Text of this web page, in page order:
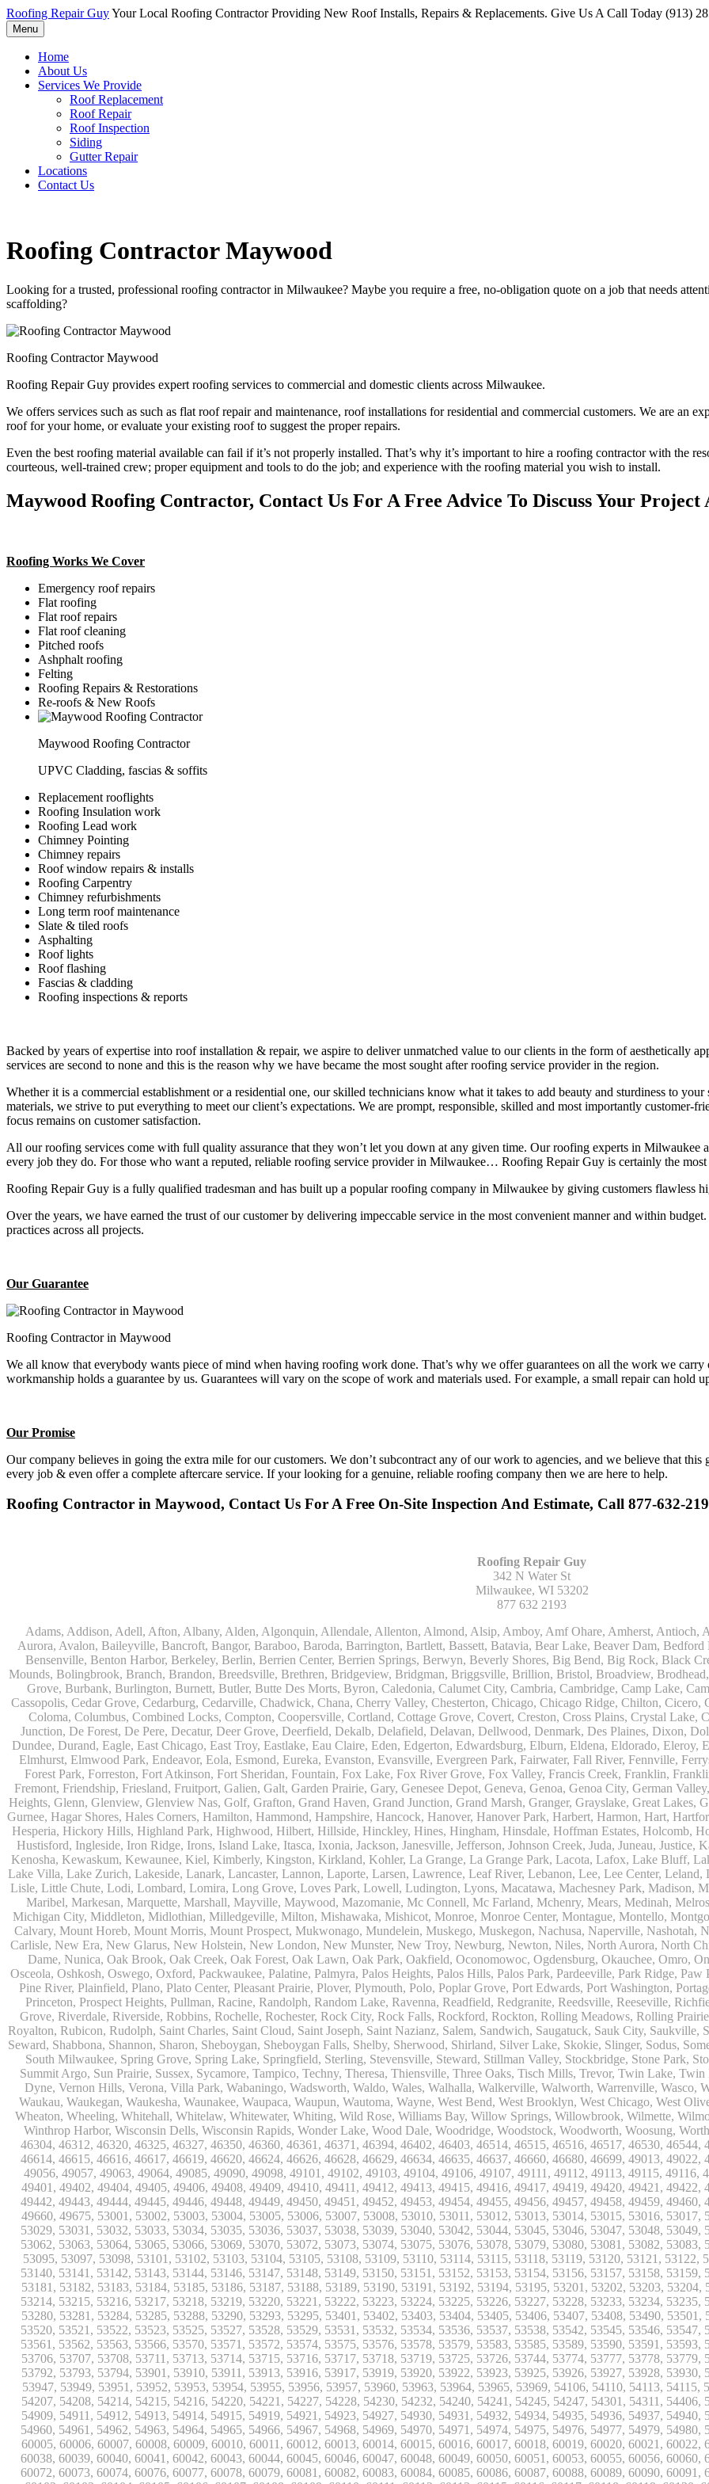
Roofing Repair GuyYour Local Roofing Contractor Providing New Roof Installs, Repairs & Replacements. Give Us A Call Today (913)
Menu
Home
About Us
Services We Provide
Roof Replacement
Roof Repair
Roof Inspection
Siding
Gutter Repair
Locations
Contact Us
Roofing Contractor Maywood
Looking for a trusted, professional roofing contractor in Milwaukee? Maybe you require a free, no-obligation quote on a job that needs
scaffolding?
Roofing Contractor Maywood
Roofing Repair Guy provides expert roofing services to commercial and domestic clients across Milwaukee.
We offers services such as such as flat roof repair and maintenance, roof installations for residential and commercial customers. We are an
roof for your home, or evaluate your existing roof to suggest the proper repairs.
Even the best roofing material available can fail if it’s not properly installed. That’s why it’s important to hire a roofing contractor with the
courteous, well-trained crew; proper equipment and tools to do the job; and experience with the roofing material you wish to install.
Maywood Roofing Contractor, Contact Us For A Free Advice To Discuss Your Project
Roofing Works We Cover
Emergency roof repairs
Flat roofing
Flat roof repairs
Flat roof cleaning
Pitched roofs
Ashphalt roofing
Felting
Roofing Repairs & Restorations
Re-roofs & New Roofs
Maywood Roofing Contractor
UPVC Cladding, fascias & soffits
Replacement rooflights
Roofing Insulation work
Roofing Lead work
Chimney Pointing
Chimney repairs
Roof window repairs & installs
Roofing Carpentry
Chimney refurbishments
Long term roof maintenance
Slate & tiled roofs
Asphalting
Roof lights
Roof flashing
Fascias & cladding
Roofing inspections & reports
Backed by years of expertise into roof installation & repair, we aspire to deliver unmatched value to our clients in the form of aesthetically
services are second to none and this is the reason why we have became the most sought after roofing service provider in the region.
Whether it is a commercial establishment or a residential one, our skilled technicians know what it takes to add beauty and sturdiness to
materials, we strive to put everything to meet our client’s expectations. We are prompt, responsible, skilled and most importantly customer-
focus remains on customer satisfaction.
All our roofing services come with full quality assurance that they won’t let you down at any given time. Our roofing experts in
every job they do. For those who want a reputed, reliable roofing service provider in Milwaukee… Roofing Repair Guy is certainly the most
Roofing Repair Guy is a fully qualified tradesman and has built up a popular roofing company in Milwaukee by giving customers flawless
Over the years, we have earned the trust of our customer by delivering impeccable service in the most convenient manner and within
practices across all projects.
Our Guarantee
Roofing Contractor in Maywood
We all know that everybody wants piece of mind when having roofing work done. That’s why we offer guarantees on all the work we
workmanship holds a guarantee by us. Guarantees will vary on the scope of work and materials used. For example, a small repair can hold
Our Promise
Our company believes in going the extra mile for our customers. We don’t subcontract any of our work to agencies, and we believe that
every job & even offer a complete aftercare service. If your looking for a genuine, reliable roofing company then we are here to help.
Roofing Contractor in Maywood, Contact Us For A Free On-Site Inspection And Estimate, Call 877-632-
Roofing Repair Guy
342 N Water St
Milwaukee, WI 53202
877 632 2193
Adams, Addison, Adell, Afton, Albany, Alden, Algonquin, Allendale, Allenton, Almond, Alsip, Amboy, Amf Ohare, Amherst, Antioch, Appleton, Argyle, Arlington, Arlington Heights, Ashippun, Ashton, Aurora, Avalon, Baileyville, Bancroft, Bangor, Baraboo, Baroda, Barrington, Bartlett, Bassett, Batavia, Bear Lake, Beaver Dam, Bedford Park, Belgium, Belleville, Bellwood, Beloit, Belvidere, Benet Lake, Bensenville, Benton Harbor, Berkeley, Berlin, Berrien Center, Berrien Springs, Berwyn, Beverly Shores, Big Bend, Big Rock, Black Creek, Black Earth, Blanchardville, Bloomingdale, Blue Island, Blue Mounds, Bolingbrook, Branch, Brandon, Breedsville, Brethren, Bridgeview, Bridgman, Briggsville, Brillion, Bristol, Broadview, Brodhead, Brookfield, Brooklyn, Brownsville, Browntown, Buchanan, Buffalo Grove, Burbank, Burlington, Burnett, Butler, Butte Des Morts, Byron, Caledonia, Calumet City, Cambria, Cambridge, Camp Lake, Campbellsport, Capron, Carol Stream, Carpentersville, Cary, Cascade, Cassopolis, Cedar Grove, Cedarburg, Cedarville, Chadwick, Chana, Cherry Valley, Chesterton, Chicago, Chicago Ridge, Chilton, Cicero, Clare, Clarendon Hills, Cleveland, Clinton, Clyman, Colgate, Collins, Coloma, Columbus, Combined Locks, Compton, Coopersville, Cortland, Cottage Grove, Covert, Creston, Cross Plains, Crystal Lake, Cudahy, Custer, Dakota, Dale, Dalton, Dane, Darien, Davis, Davis Junction, De Forest, De Pere, Decatur, Deer Grove, Deerfield, Dekalb, Delafield, Delavan, Dellwood, Denmark, Des Plaines, Dixon, Dolton, Douglas, Dousman, Dowagiac, Downers Grove, Doylestown, Dundee, Durand, Eagle, East Chicago, East Troy, Eastlake, Eau Claire, Eden, Edgerton, Edwardsburg, Elburn, Eldena, Eldorado, Eleroy, Elgin, Elk Grove Village, Elkhart, Elkhart Lake, Elkhorn, Elm Grove, Elmhurst, Elmwood Park, Endeavor, Eola, Esmond, Eureka, Evanston, Evansville, Evergreen Park, Fairwater, Fall River, Fennville, Ferrysburg, Filer City, Fond Du Lac, Fontana, Footville, Forest Junction, Forest Park, Forreston, Fort Atkinson, Fort Sheridan, Fountain, Fox Lake, Fox River Grove, Fox Valley, Francis Creek, Franklin, Franklin Grove, Franklin Park, Franksville, Fredonia, Free Soil, Freeport, Fremont, Friendship, Friesland, Fruitport, Galien, Galt, Garden Prairie, Gary, Genesee Depot, Geneva, Genoa, Genoa City, German Valley, Germantown, Gilberts, Glen Ellyn, Glenbeulah, Glencoe, Glendale Heights, Glenn, Glenview, Glenview Nas, Golf, Grafton, Grand Haven, Grand Junction, Grand Marsh, Granger, Grayslake, Great Lakes, Green Bay, Green Lake, Greenbush, Greendale, Greenleaf, Greenville, Gurnee, Hagar Shores, Hales Corners, Hamilton, Hammond, Hampshire, Hancock, Hanover, Hanover Park, Harbert, Harmon, Hart, Hartford, Hartland, Harvard, Harvey, Harwood Heights, Hebron, Helenville, Hesperia, Hickory Hills, Highland Park, Highwood, Hilbert, Hillside, Hinckley, Hines, Hingham, Hinsdale, Hoffman Estates, Holcomb, Holland, Holton, Hometown, Horicon, Hortonville, Hubertus, Huntley, Hustisford, Ingleside, Iron Ridge, Irons, Island Lake, Itasca, Ixonia, Jackson, Janesville, Jefferson, Johnson Creek, Juda, Juneau, Justice, Kaleva, Kaneville, Kansasville, Kaukauna, Kellnersville, Kenilworth, Kenosha, Kewaskum, Kewaunee, Kiel, Kimberly, Kingston, Kirkland, Kohler, La Grange, La Grange Park, Lacota, Lafox, Lake Bluff, Lake Delton, Lake Forest, Lake Geneva, Lake In The Hills, Lake Mills, Lake Villa, Lake Zurich, Lakeside, Lanark, Lancaster, Lannon, Laporte, Larsen, Lawrence, Leaf River, Lebanon, Lee, Lee Center, Leland, Lemont, Lena, Libertyville, Lincolnshire, Lincolnwood, Lindenwood, Lisle, Little Chute, Lodi, Lombard, Lomira, Long Grove, Loves Park, Lowell, Ludington, Lyons, Macatawa, Machesney Park, Madison, Malone, Malta, Manawa, Manistee, Manitowoc, Maple Park, Marengo, Maribel, Markesan, Marquette, Marshall, Mayville, Maywood, Mazomanie, Mc Connell, Mc Farland, Mchenry, Mears, Medinah, Melrose Park, Menasha, Menomonee Falls, Mequon, Merrimac, Merton, Michigan City, Middleton, Midlothian, Milledgeville, Milton, Mishawaka, Mishicot, Monroe, Monroe Center, Montague, Montello, Montgomery, Monticello, Mooseheart, Morrisonville, Morton Grove, Mount Calvary, Mount Horeb, Mount Morris, Mount Prospect, Mukwonago, Mundelein, Muskego, Muskegon, Nachusa, Naperville, Nashotah, Neenah, Nelson, Neosho, Neshkoro, New Berlin, New Buffalo, New Carlisle, New Era, New Glarus, New Holstein, New London, New Munster, New Troy, Newburg, Newton, Niles, North Aurora, North Chicago, North Freedom, North Lake, North Prairie, Northbrook, Notre Dame, Nunica, Oak Brook, Oak Creek, Oak Forest, Oak Lawn, Oak Park, Oakfield, Oconomowoc, Ogdensburg, Okauchee, Omro, Onekama, Oostburg, Orangeville, Oregon, Orfordville, Orland Park, Osceola, Oshkosh, Oswego, Oxford, Packwaukee, Palatine, Palmyra, Palos Heights, Palos Hills, Palos Park, Pardeeville, Park Ridge, Paw Paw, Pearl City, Pecatonica, Pell Lake, Pentwater, Pewaukee, Pickett, Pine River, Plainfield, Plano, Plato Center, Pleasant Prairie, Plover, Plymouth, Polo, Poplar Grove, Port Edwards, Port Washington, Portage, Posen, Potter, Powers Lake, Poy Sippi, Poynette, Prairie Du Sac, Princeton, Prospect Heights, Pullman, Racine, Randolph, Random Lake, Ravenna, Readfield, Redgranite, Reedsville, Reeseville, Richfield, Richmond, Ridott, Ringwood, Rio, Ripon, River Forest, River Grove, Riverdale, Riverside, Robbins, Rochelle, Rochester, Rock City, Rock Falls, Rockford, Rockton, Rolling Meadows, Rolling Prairie, Romeoville, Roscoe, Roselle, Rosendale, Rothbury, Round Lake, Royalton, Rubicon, Rudolph, Saint Charles, Saint Cloud, Saint Joseph, Saint Nazianz, Salem, Sandwich, Saugatuck, Sauk City, Saukville, Sawyer, Saxeville, Scandinavia, Schaumburg, Schiller Park, Scottville, Seward, Shabbona, Shannon, Sharon, Sheboygan, Sheboygan Falls, Shelby, Sherwood, Shirland, Silver Lake, Skokie, Slinger, Sodus, Somers, Somonauk, South Beloit, South Bend, South Elgin, South Haven, South Milwaukee, Spring Grove, Spring Lake, Springfield, Sterling, Stevensville, Steward, Stillman Valley, Stockbridge, Stone Park, Stoughton, Streamwood, Sturtevant, Sublette, Sugar Grove, Sullivan, Summit Argo, Sun Prairie, Sussex, Sycamore, Tampico, Techny, Theresa, Thiensville, Three Oaks, Tisch Mills, Trevor, Twin Lake, Twin Lakes, Two Rivers, Union, Union Grove, Union Pier, Valders, Van Dyne, Vernon Hills, Verona, Villa Park, Wabaningo, Wadsworth, Waldo, Wales, Walhalla, Walkerville, Walworth, Warrenville, Wasco, Waterford, Waterloo, Waterman, Watertown, Watervliet, Wauconda, Waukau, Waukegan, Waukesha, Waunakee, Waupaca, Waupun, Wautoma, Wayne, West Bend, West Brooklyn, West Chicago, West Olive, Westchester, Western Springs, Westfield, Westmont, Weyauwega, Wheaton, Wheeling, Whitehall,